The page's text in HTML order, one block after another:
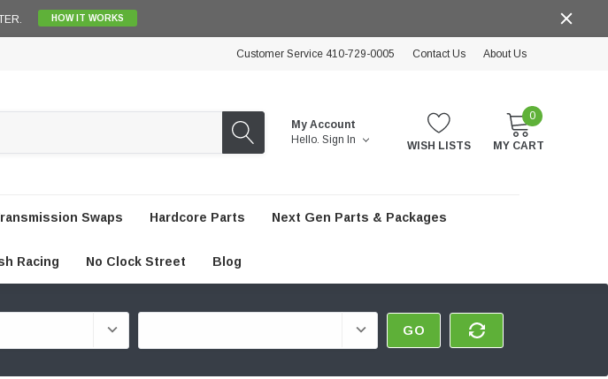
HOW IT WORKS
Customer Service 410-729-0005 Contact Us About Us
My Account
Hello. Sign In WISH LISTS
0
MY CART
Swaps Hardcore Parts Next Gen Parts & Packages
Racing No Clock Street Blog
GO